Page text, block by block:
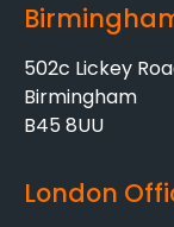
502c Lickey
Birmingham
B45 8UU
London